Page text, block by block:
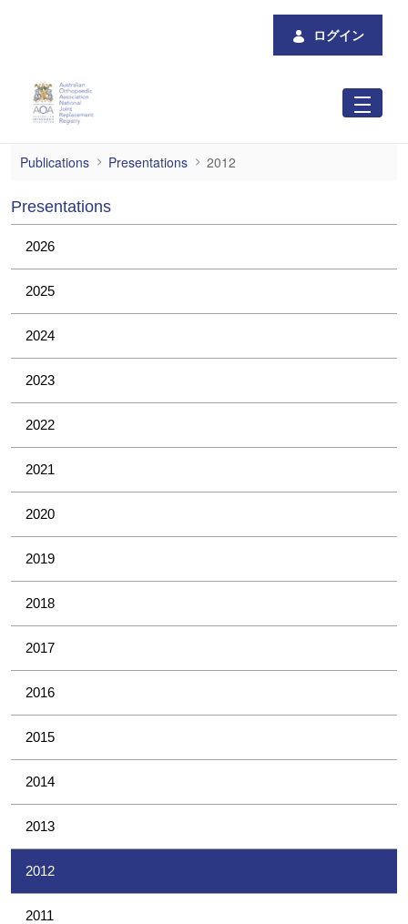
ログイン
2012
Publications Presentations 2012
Presentations
2026
2025
2024
2023
2022
2021
2020
2019
2018
2017
2016
2015
2014
2013
2012
2011